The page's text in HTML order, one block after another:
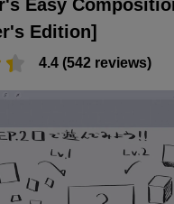
Easy
Edition]
4.4 (542 reviews)